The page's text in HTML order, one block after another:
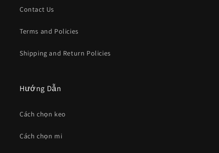
Contact Us
Terms and Policies
Shipping and Return Policies
Hướng Dẫn
Cách chọn keo
Cách chọn mi